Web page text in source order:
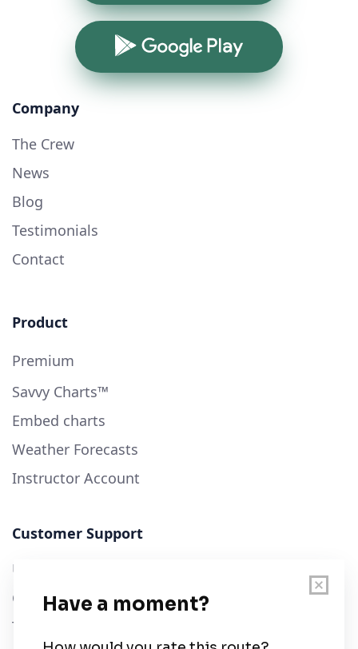
Google Play
Company
The Crew
News
Blog
Testimonials
Contact
Product
Premium
Savvy Charts™
Embed charts
Weather Forecasts
Instructor Account
Customer Support
User Guide
Chart Legend
Terms of Service